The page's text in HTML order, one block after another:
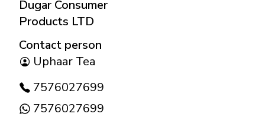
Dugar Consumer
Products LTD
Contact person
Uphaar Tea
7576027699
7576027699